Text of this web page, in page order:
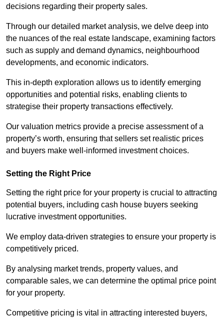
decisions regarding their property sales.
Through our detailed market analysis, we delve deep into
the nuances of the real estate landscape, examining factors
such as supply and demand dynamics, neighbourhood
developments, and economic indicators.
This in-depth exploration allows us to identify emerging
opportunities and potential risks, enabling clients to
strategise their property transactions effectively.
Our valuation metrics provide a precise assessment of a
property’s worth, ensuring that sellers set realistic prices
and buyers make well-informed investment choices.
Setting the Right Price
Setting the right price for your property is crucial to attracting
potential buyers, including cash house buyers seeking
lucrative investment opportunities.
We employ data-driven strategies to ensure your property is
competitively priced.
By analysing market trends, property values, and
comparable sales, we can determine the optimal price point
for your property.
Competitive pricing is vital in attracting interested buyers,